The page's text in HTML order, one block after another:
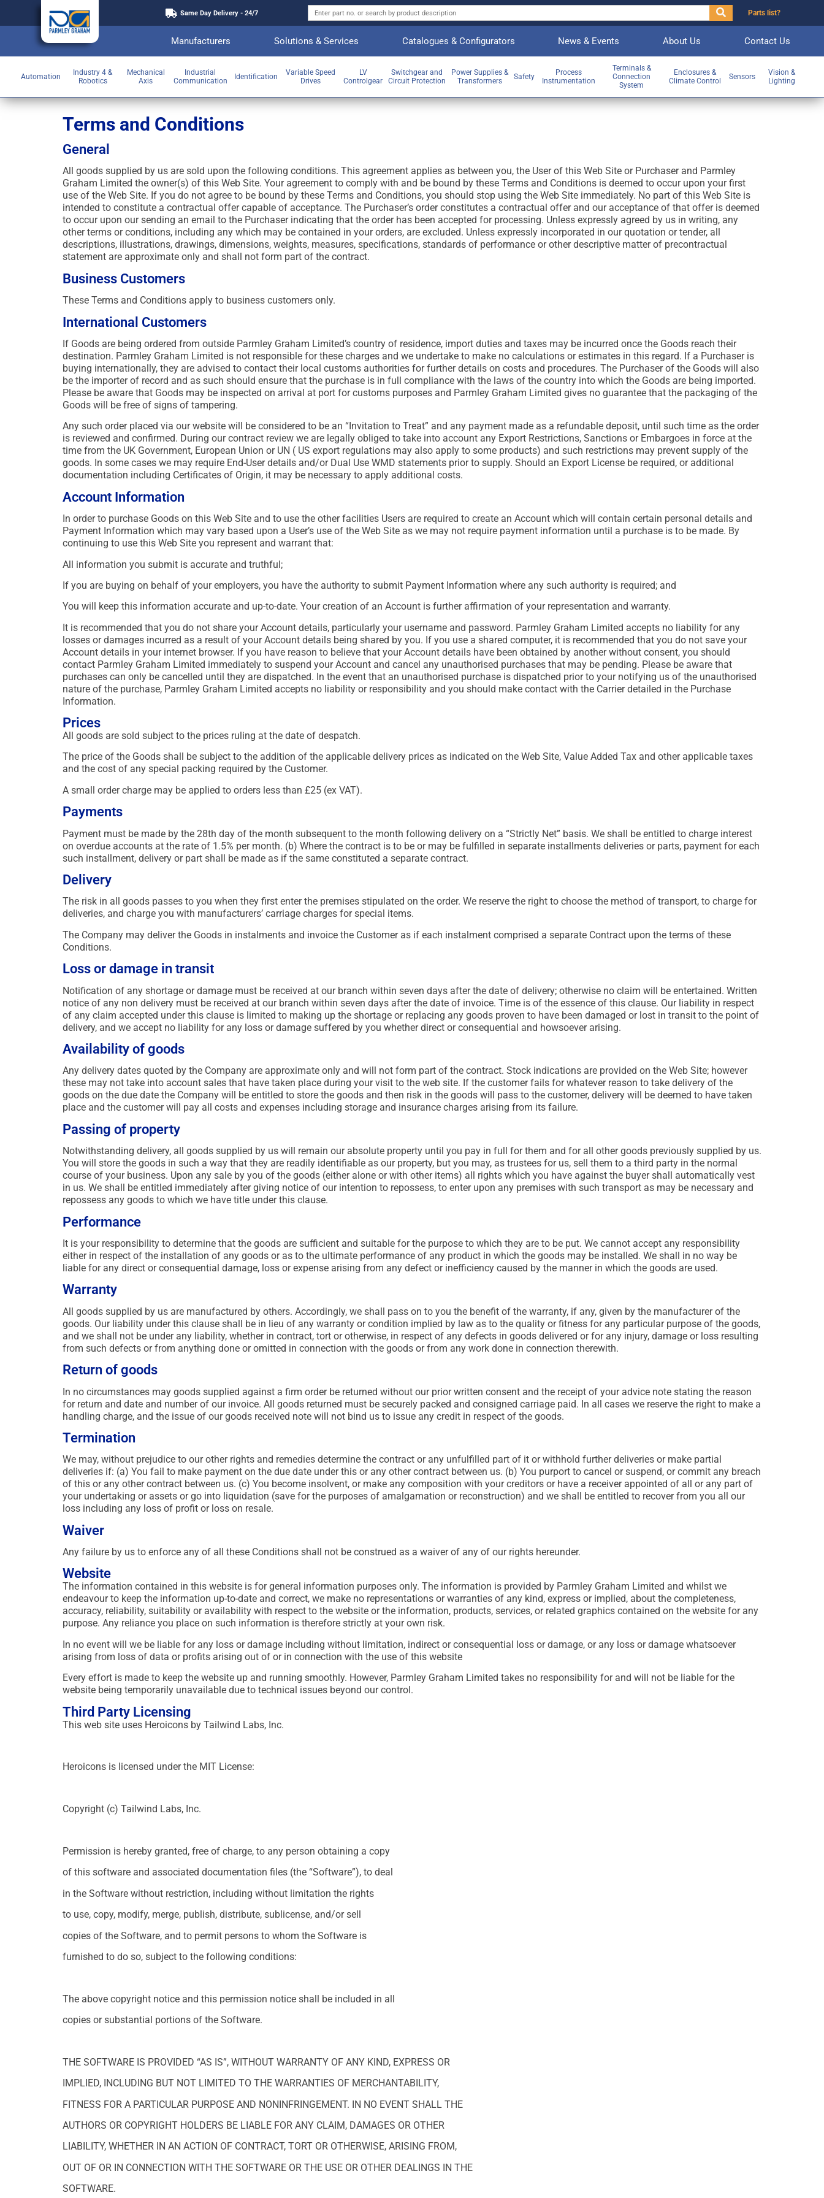
Same Day Delivery - 24/7 Parts list?
Manufacturers Solutions & Services Catalogues & Configurators News & Events About Us Contact Us
Automation
Industry 4 &
Robotics
Mechanical
Axis
Industrial
Communication
Identification
Variable Speed
Drives
LV
Controlgear
Switchgear and
Circuit Protection
Power Supplies &
Transformers
Safety
Process
Instrumentation
Terminals &
Connection
System
Enclosures &
Climate Control
Sensors
Vision &
Lighting
Terms and Conditions
General
All goods supplied by us are sold upon the following conditions. This agreement applies as between you, the User of this Web Site or Purchaser and Parmley
Graham Limited the owner(s) of this Web Site. Your agreement to comply with and be bound by these Terms and Conditions is deemed to occur upon your first
use of the Web Site. If you do not agree to be bound by these Terms and Conditions, you should stop using the Web Site immediately. No part of this Web Site is
intended to constitute a contractual offer capable of acceptance. The Purchaser’s order constitutes a contractual offer and our acceptance of that offer is deemed
to occur upon our sending an email to the Purchaser indicating that the order has been accepted for processing. Unless expressly agreed by us in writing, any
other terms or conditions, including any which may be contained in your orders, are excluded. Unless expressly incorporated in our quotation or tender, all
descriptions, illustrations, drawings, dimensions, weights, measures, specifications, standards of performance or other descriptive matter of precontractual
statement are approximate only and shall not form part of the contract.
Business Customers
These Terms and Conditions apply to business customers only.
International Customers
If Goods are being ordered from outside Parmley Graham Limited’s country of residence, import duties and taxes may be incurred once the Goods reach their
destination. Parmley Graham Limited is not responsible for these charges and we undertake to make no calculations or estimates in this regard. If a Purchaser is
buying internationally, they are advised to contact their local customs authorities for further details on costs and procedures. The Purchaser of the Goods will also
be the importer of record and as such should ensure that the purchase is in full compliance with the laws of the country into which the Goods are being imported.
Please be aware that Goods may be inspected on arrival at port for customs purposes and Parmley Graham Limited gives no guarantee that the packaging of the
Goods will be free of signs of tampering.
Any such order placed via our website will be considered to be an “Invitation to Treat” and any payment made as a refundable deposit, until such time as the order
is reviewed and confirmed. During our contract review we are legally obliged to take into account any Export Restrictions, Sanctions or Embargoes in force at the
time from the UK Government, European Union or UN ( US export regulations may also apply to some products) and such restrictions may prevent supply of the
goods. In some cases we may require End-User details and/or Dual Use WMD statements prior to supply. Should an Export License be required, or additional
documentation including Certificates of Origin, it may be necessary to apply additional costs.
Account Information
In order to purchase Goods on this Web Site and to use the other facilities Users are required to create an Account which will contain certain personal details and
Payment Information which may vary based upon a User’s use of the Web Site as we may not require payment information until a purchase is to be made. By
continuing to use this Web Site you represent and warrant that:
All information you submit is accurate and truthful;
If you are buying on behalf of your employers, you have the authority to submit Payment Information where any such authority is required; and
You will keep this information accurate and up-to-date. Your creation of an Account is further affirmation of your representation and warranty.
It is recommended that you do not share your Account details, particularly your username and password. Parmley Graham Limited accepts no liability for any
losses or damages incurred as a result of your Account details being shared by you. If you use a shared computer, it is recommended that you do not save your
Account details in your internet browser. If you have reason to believe that your Account details have been obtained by another without consent, you should
contact Parmley Graham Limited immediately to suspend your Account and cancel any unauthorised purchases that may be pending. Please be aware that
purchases can only be cancelled until they are dispatched. In the event that an unauthorised purchase is dispatched prior to your notifying us of the unauthorised
nature of the purchase, Parmley Graham Limited accepts no liability or responsibility and you should make contact with the Carrier detailed in the Purchase
Information.
Prices
All goods are sold subject to the prices ruling at the date of despatch.
The price of the Goods shall be subject to the addition of the applicable delivery prices as indicated on the Web Site, Value Added Tax and other applicable taxes
and the cost of any special packing required by the Customer.
A small order charge may be applied to orders less than £25 (ex VAT).
Payments
Payment must be made by the 28th day of the month subsequent to the month following delivery on a “Strictly Net” basis. We shall be entitled to charge interest
on overdue accounts at the rate of 1.5% per month. (b) Where the contract is to be or may be fulfilled in separate installments deliveries or parts, payment for each
such installment, delivery or part shall be made as if the same constituted a separate contract.
Delivery
The risk in all goods passes to you when they first enter the premises stipulated on the order. We reserve the right to choose the method of transport, to charge for
deliveries, and charge you with manufacturers’ carriage charges for special items.
The Company may deliver the Goods in instalments and invoice the Customer as if each instalment comprised a separate Contract upon the terms of these
Conditions.
Loss or damage in transit
Notification of any shortage or damage must be received at our branch within seven days after the date of delivery; otherwise no claim will be entertained. Written
notice of any non delivery must be received at our branch within seven days after the date of invoice. Time is of the essence of this clause. Our liability in respect
of any claim accepted under this clause is limited to making up the shortage or replacing any goods proven to have been damaged or lost in transit to the point of
delivery, and we accept no liability for any loss or damage suffered by you whether direct or consequential and howsoever arising.
Availability of goods
Any delivery dates quoted by the Company are approximate only and will not form part of the contract. Stock indications are provided on the Web Site; however
these may not take into account sales that have taken place during your visit to the web site. If the customer fails for whatever reason to take delivery of the
goods on the due date the Company will be entitled to store the goods and then risk in the goods will pass to the customer, delivery will be deemed to have taken
place and the customer will pay all costs and expenses including storage and insurance charges arising from its failure.
Passing of property
Notwithstanding delivery, all goods supplied by us will remain our absolute property until you pay in full for them and for all other goods previously supplied by us.
You will store the goods in such a way that they are readily identifiable as our property, but you may, as trustees for us, sell them to a third party in the normal
course of your business. Upon any sale by you of the goods (either alone or with other items) all rights which you have against the buyer shall automatically vest
in us. We shall be entitled immediately after giving notice of our intention to repossess, to enter upon any premises with such transport as may be necessary and
repossess any goods to which we have title under this clause.
Performance
It is your responsibility to determine that the goods are sufficient and suitable for the purpose to which they are to be put. We cannot accept any responsibility
either in respect of the installation of any goods or as to the ultimate performance of any product in which the goods may be installed. We shall in no way be
liable for any direct or consequential damage, loss or expense arising from any defect or inefficiency caused by the manner in which the goods are used.
Warranty
All goods supplied by us are manufactured by others. Accordingly, we shall pass on to you the benefit of the warranty, if any, given by the manufacturer of the
goods. Our liability under this clause shall be in lieu of any warranty or condition implied by law as to the quality or fitness for any particular purpose of the goods,
and we shall not be under any liability, whether in contract, tort or otherwise, in respect of any defects in goods delivered or for any injury, damage or loss resulting
from such defects or from anything done or omitted in connection with the goods or from any work done in connection therewith.
Return of goods
In no circumstances may goods supplied against a firm order be returned without our prior written consent and the receipt of your advice note stating the reason
for return and date and number of our invoice. All goods returned must be securely packed and consigned carriage paid. In all cases we reserve the right to make a
handling charge, and the issue of our goods received note will not bind us to issue any credit in respect of the goods.
Termination
We may, without prejudice to our other rights and remedies determine the contract or any unfulfilled part of it or withhold further deliveries or make partial
deliveries if: (a) You fail to make payment on the due date under this or any other contract between us. (b) You purport to cancel or suspend, or commit any breach
of this or any other contract between us. (c) You become insolvent, or make any composition with your creditors or have a receiver appointed of all or any part of
your undertaking or assets or go into liquidation (save for the purposes of amalgamation or reconstruction) and we shall be entitled to recover from you all our
loss including any loss of profit or loss on resale.
Waiver
Any failure by us to enforce any of all these Conditions shall not be construed as a waiver of any of our rights hereunder.
Website
The information contained in this website is for general information purposes only. The information is provided by Parmley Graham Limited and whilst we
endeavour to keep the information up-to-date and correct, we make no representations or warranties of any kind, express or implied, about the completeness,
accuracy, reliability, suitability or availability with respect to the website or the information, products, services, or related graphics contained on the website for any
purpose. Any reliance you place on such information is therefore strictly at your own risk.
In no event will we be liable for any loss or damage including without limitation, indirect or consequential loss or damage, or any loss or damage whatsoever
arising from loss of data or profits arising out of or in connection with the use of this website
Every effort is made to keep the website up and running smoothly. However, Parmley Graham Limited takes no responsibility for and will not be liable for the
website being temporarily unavailable due to technical issues beyond our control.
Third Party Licensing
This web site uses Heroicons by Tailwind Labs, Inc.
Heroicons is licensed under the MIT License:
Copyright (c) Tailwind Labs, Inc.
Permission is hereby granted, free of charge, to any person obtaining a copy
of this software and associated documentation files (the “Software”), to deal
in the Software without restriction, including without limitation the rights
to use, copy, modify, merge, publish, distribute, sublicense, and/or sell
copies of the Software, and to permit persons to whom the Software is
furnished to do so, subject to the following conditions:
The above copyright notice and this permission notice shall be included in all
copies or substantial portions of the Software.
THE SOFTWARE IS PROVIDED “AS IS”, WITHOUT WARRANTY OF ANY KIND, EXPRESS OR
IMPLIED, INCLUDING BUT NOT LIMITED TO THE WARRANTIES OF MERCHANTABILITY,
FITNESS FOR A PARTICULAR PURPOSE AND NONINFRINGEMENT. IN NO EVENT SHALL THE
AUTHORS OR COPYRIGHT HOLDERS BE LIABLE FOR ANY CLAIM, DAMAGES OR OTHER
LIABILITY, WHETHER IN AN ACTION OF CONTRACT, TORT OR OTHERWISE, ARISING FROM,
OUT OF OR IN CONNECTION WITH THE SOFTWARE OR THE USE OR OTHER DEALINGS IN THE
SOFTWARE.